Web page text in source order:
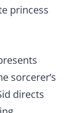
princess
sorcerer’s
directs